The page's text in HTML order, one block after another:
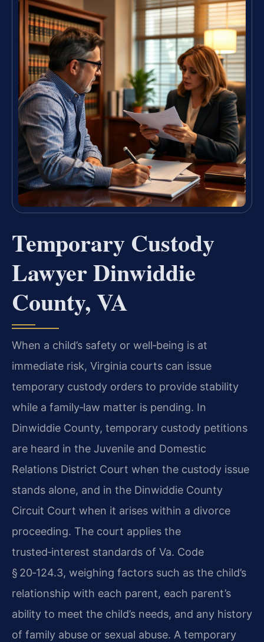
Temporary Custody
Lawyer Dinwiddie
County, VA
When a child’s safety or well‑being is at
immediate risk, Virginia courts can issue
temporary custody orders to provide stability
while a family‑law matter is pending. In
Dinwiddie County, temporary custody petitions
are heard in the Juvenile and Domestic
Relations District Court when the custody issue
stands alone, and in the Dinwiddie County
Circuit Court when it arises within a divorce
proceeding. The court applies the
trusted‑interest standards of Va. Code
§ 20‑124.3, weighing factors such as the child’s
relationship with each parent, each parent’s
ability to meet the child’s needs, and any history
of family abuse or sexual abuse. A temporary